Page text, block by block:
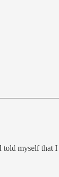
myself that